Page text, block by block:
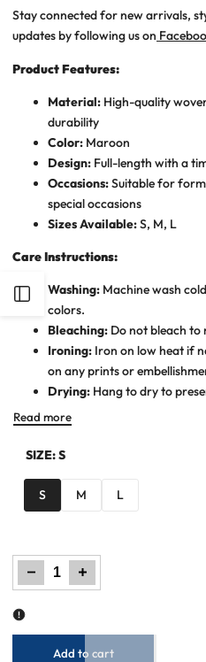
Open
Sidebar
Stay connected for new arrivals,
updates by following us on
Product Features:
Material: High-quality
durability
Color: Maroon
Design: Full-length with a
Occasions:Suitable for
special occasions
Sizes Available:S, M, L
Care Instructions:
Washing: Machine wash
colors.
Bleaching: Do not bleach
Ironing: Iron on low heat if
on any prints or
Drying: Hang to dry to
Read more
SIZE:S
S M L
Decrease
quantity
for
Women
Increase
quantity
for
Women
Add to cart